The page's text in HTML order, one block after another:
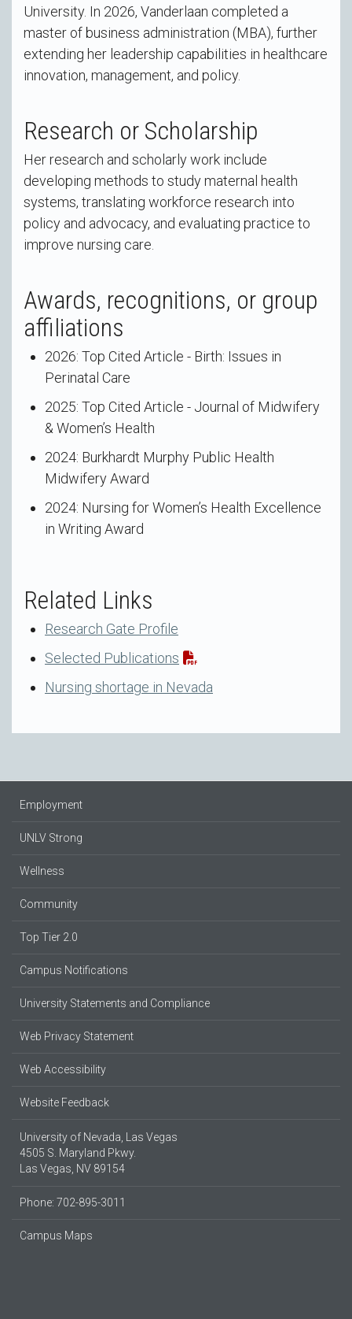
University. In 2026, Vanderlaan completed a
master of business administration (MBA), further
extending her leadership capabilities in healthcare
innovation, management, and policy.
Research or Scholarship
Her research and scholarly work include
developing methods to study maternal health
systems, translating workforce research into
policy and advocacy, and evaluating practice to
improve nursing care.
Awards, recognitions, or group
affiliations
2026: Top Cited Article - Birth: Issues in
Perinatal Care
2025: Top Cited Article - Journal of Midwifery
& Women’s Health
2024: Burkhardt Murphy Public Health
Midwifery Award
2024: Nursing for Women’s Health Excellence
in Writing Award
Related Links
Research Gate Profile
Selected Publications
Nursing shortage in Nevada
Employment
UNLV Strong
Wellness
Community
Top Tier 2.0
Campus Notifications
University Statements and Compliance
Web Privacy Statement
Web Accessibility
Website Feedback
University of Nevada, Las Vegas
4505 S. Maryland Pkwy.
Las Vegas, NV 89154
Phone: 702-895-3011
Campus Maps